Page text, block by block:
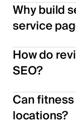
Why build
service
How do
SEO?
Can
locations?